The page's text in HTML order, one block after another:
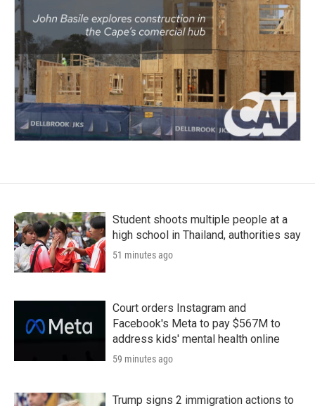
Student shoots multiple people at a
high school in Thailand, authorities say
51 minutes ago
Court orders Instagram and
Facebook's Meta to pay $567M to
address kids' mental health online
59 minutes ago
Trump signs 2 immigration actions to